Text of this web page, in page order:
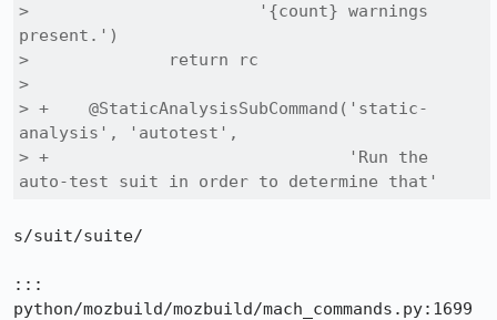
>                       '{count} warnings
present.')
>              return rc
>
> +    @StaticAnalysisSubCommand('static-
analysis', 'autotest',
> +                              'Run the
auto-test suit in order to determine that'
s/suit/suite/
:::
python/mozbuild/mozbuild/mach_commands.py:1699